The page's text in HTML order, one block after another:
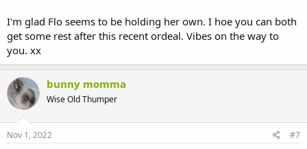
I'm glad Flo seems to be holding her own. I hoe you can both
get some rest after this recent ordeal. Vibes on the way to
you. xx
bunny momma
Wise Old Thumper
Nov 1, 2022 #7